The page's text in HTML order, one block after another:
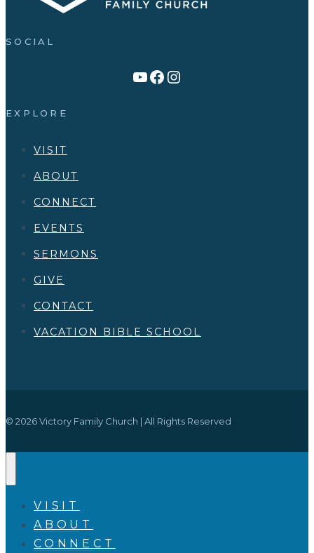
SOCIAL
Link to YouTube Channel
Facebook
Victory Family Church Instagram
EXPLORE
VISIT
ABOUT
CONNECT
EVENTS
SERMONS
GIVE
CONTACT
VACATION BIBLE SCHOOL
© 2026 Victory Family Church | All Rights Reserved
VISIT
ABOUT
CONNECT